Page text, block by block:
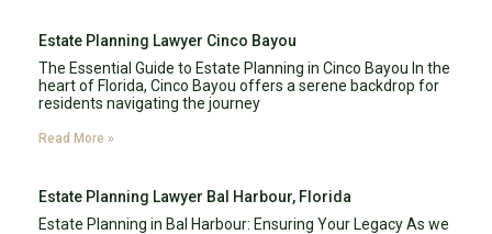
Estate Planning Lawyer Cinco Bayou
The Essential Guide to Estate Planning in Cinco Bayou In the
heart of Florida, Cinco Bayou offers a serene backdrop for
residents navigating the journey
Read More »
Estate Planning Lawyer Bal Harbour, Florida
Estate Planning in Bal Harbour: Ensuring Your Legacy As we